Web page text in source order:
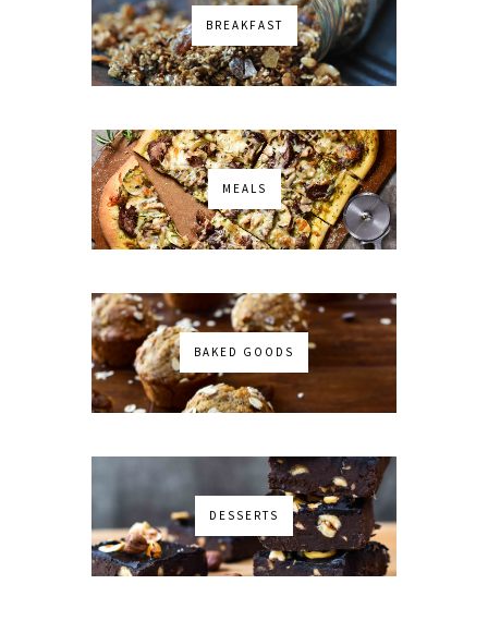
BREAKFAST
MEALS
BAKED GOODS
DESSERTS